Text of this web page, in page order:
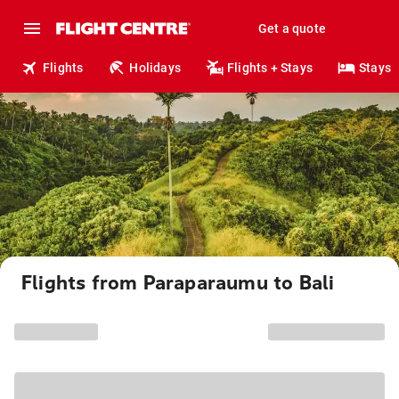
Get a quote
Flights Holidays Flights + Stays Stays
Flights from Paraparaumu to Bali